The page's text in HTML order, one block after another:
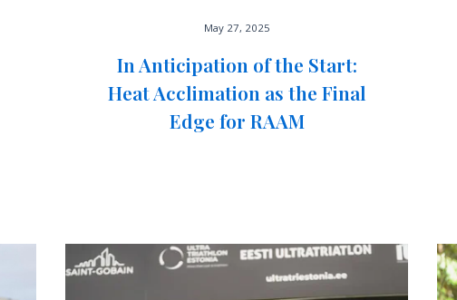
May 27, 2025
In Anticipation of the Start:
Heat Acclimation as the Final
Edge for RAAM